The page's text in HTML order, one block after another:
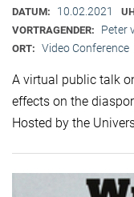
DATUM: 10.02.2021
VORTRAGENDER: Peter
ORT: Video Conference
A virtual public talk
effects on the
Hosted by the